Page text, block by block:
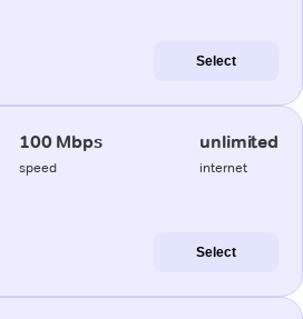
Select
100 Mbps
speed
unlimited
internet
Select